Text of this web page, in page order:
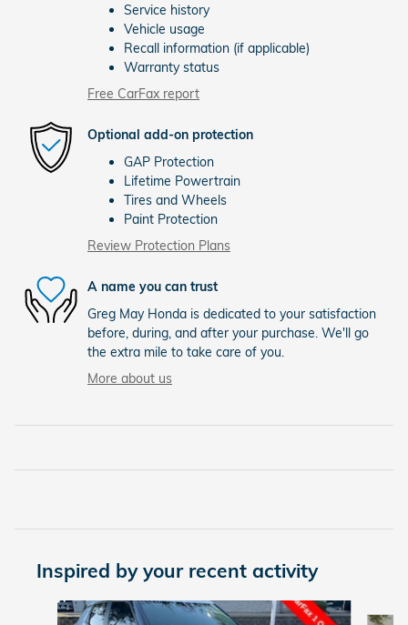
Service history
Vehicle usage
Recall information (if applicable)
Warranty status
Free CarFax report
Optional add-on protection
GAP Protection
Lifetime Powertrain
Tires and Wheels
Paint Protection
Review Protection Plans
A name you can trust
Greg May Honda is dedicated to your satisfaction
before, during, and after your purchase. We'll go
the extra mile to take care of you.
More about us
Inspired by your recent activity
Slide 1 of 6